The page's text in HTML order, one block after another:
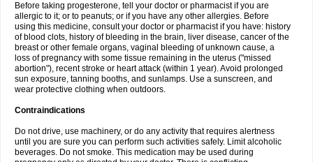
Before taking progesterone, tell your doctor or pharmacist if you are
allergic to it; or to peanuts; or if you have any other allergies. Before
using this medicine, consult your doctor or pharmacist if you have: history
of blood clots, history of bleeding in the brain, liver disease, cancer of the
breast or other female organs, vaginal bleeding of unknown cause, a
loss of pregnancy with some tissue remaining in the uterus ("missed
abortion"), recent stroke or heart attack (within 1 year). Avoid prolonged
sun exposure, tanning booths, and sunlamps. Use a sunscreen, and
wear protective clothing when outdoors.
Contraindications
Do not drive, use machinery, or do any activity that requires alertness
until you are sure you can perform such activities safely. Limit alcoholic
beverages. Do not smoke. This medication may be used during